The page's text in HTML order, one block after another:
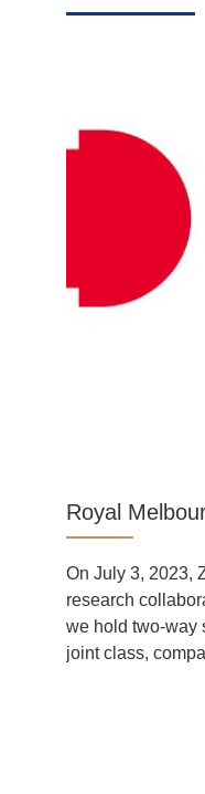
Royal
On July 3, 2023,
research
we hold two-way
joint class,